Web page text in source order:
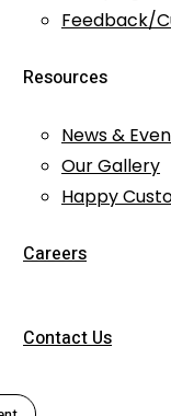
Feedback/
Resources
News &
Our Gallery
Happy
Careers
Contact Us